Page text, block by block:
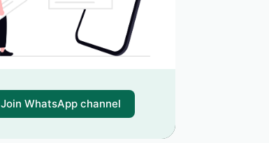
Join WhatsApp channel